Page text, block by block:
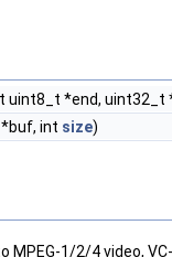
uint8_t *end, uint32_t
int size)
1/2/4 video,